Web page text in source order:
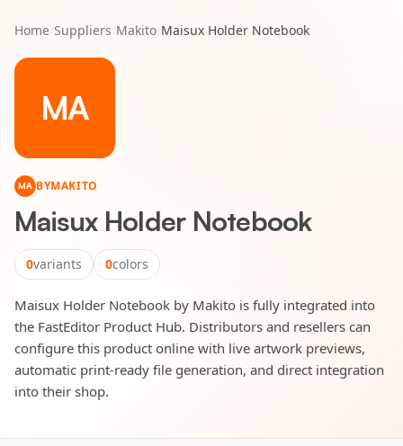
Home/Suppliers/Makito/Maisux Holder Notebook
MA
MA BYMAKITO
Maisux Holder Notebook
0variants 0colors
Maisux Holder Notebook by Makito is fully integrated into
the FastEditor Product Hub. Distributors and resellers can
configure this product online with live artwork previews,
automatic print-ready file generation, and direct integration
into their shop.